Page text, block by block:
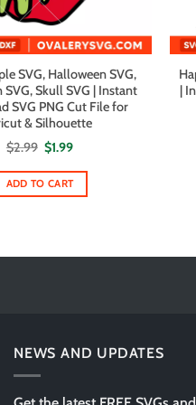
SVG, Halloween SVG,
SVG, Skull SVG | Instant
SVG PNG Cut File for
& Silhouette
$2.99 Original
price
was:
$2.99.
$1.99Current
is:
$1.99.
ADD TO CART
|
NEWS AND UPDATES